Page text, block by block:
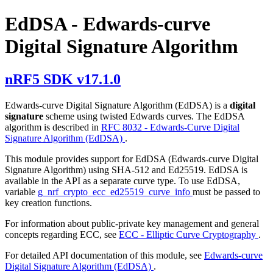
EdDSA - Edwards-curve
Digital Signature Algorithm
nRF5 SDK v17.1.0
Edwards-curve Digital Signature Algorithm (EdDSA) is a digital
signature scheme using twisted Edwards curves. The EdDSA
algorithm is described in RFC 8032 - Edwards-Curve Digital
Signature Algorithm (EdDSA) .
This module provides support for EdDSA (Edwards-curve Digital
Signature Algorithm) using SHA-512 and Ed25519. EdDSA is
available in the API as a separate curve type. To use EdDSA,
variable g_nrf_crypto_ecc_ed25519_curve_info must be passed to
key creation functions.
For information about public-private key management and general
concepts regarding ECC, see ECC - Elliptic Curve Cryptography .
For detailed API documentation of this module, see Edwards-curve
Digital Signature Algorithm (EdDSA) .